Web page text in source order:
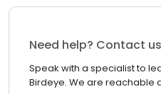
Need help? Contact
Speak with a specialist to
Birdeye. We are reachable